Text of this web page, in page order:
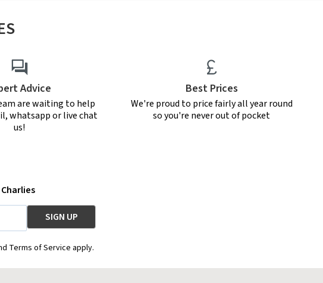
Advice
are waiting to help
whatsapp or live chat
us!
Best Prices
We're proud to price fairly all year round
so you're never out of pocket
Terms of Service apply.